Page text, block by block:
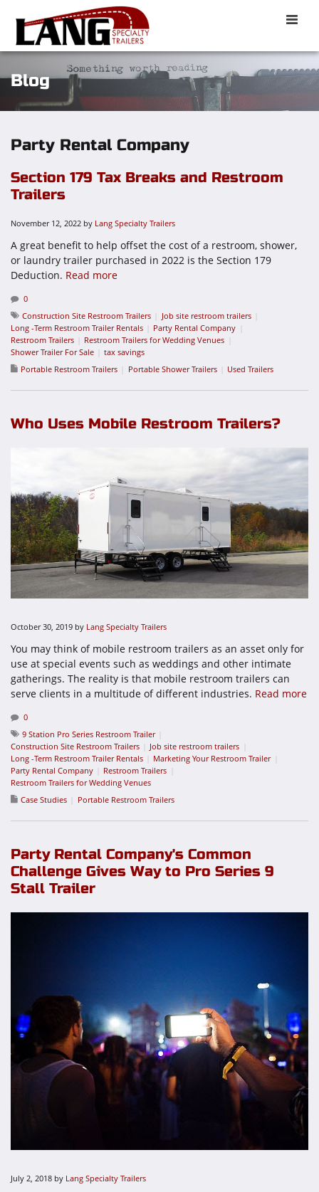
Toggle
Blog
Party Rental Company
Section 179 Tax Breaks and Restroom
Trailers
November 12, 2022 by Lang Specialty Trailers
A great benefit to help offset the cost of a restroom, shower,
or laundry trailer purchased in 2022 is the Section 179
Deduction. Read more
0
Construction Site Restroom Trailers
Job site restroom trailers
Long -Term Restroom Trailer Rentals
Party Rental Company
Restroom Trailers
Restroom Trailers for Wedding Venues
Shower Trailer For Sale
tax savings
Portable Restroom Trailers
Portable Shower Trailers Used Trailers
Who Uses Mobile Restroom Trailers?
October 30, 2019 by Lang Specialty Trailers
You may think of mobile restroom trailers as an asset only for
use at special events such as weddings and other intimate
gatherings. The reality is that mobile restroom trailers can
serve clients in a multitude of different industries. Read more
0
9 Station Pro Series Restroom Trailer
Construction Site Restroom Trailers
Job site restroom trailers
Long -Term Restroom Trailer Rentals
Marketing Your Restroom Trailer
Party Rental Company
Restroom Trailers
Restroom Trailers for Wedding Venues
Case Studies
Portable Restroom Trailers
Party Rental Company's Common
Challenge Gives Way to Pro Series 9
Stall Trailer
July 2, 2018 by Lang Specialty Trailers